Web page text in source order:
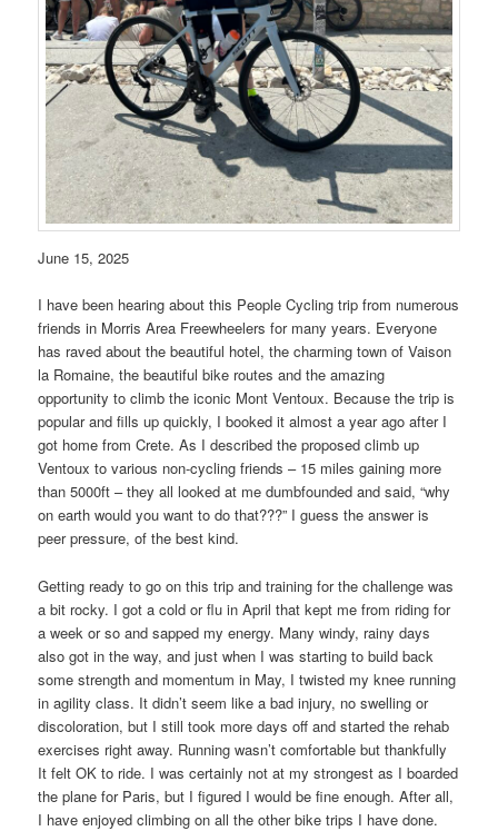
June 15, 2025
I have been hearing about this People Cycling trip from numerous
friends in Morris Area Freewheelers for many years. Everyone
has raved about the beautiful hotel, the charming town of Vaison
la Romaine, the beautiful bike routes and the amazing
opportunity to climb the iconic Mont Ventoux. Because the trip is
popular and fills up quickly, I booked it almost a year ago after I
got home from Crete. As I described the proposed climb up
Ventoux to various non-cycling friends – 15 miles gaining more
than 5000ft – they all looked at me dumbfounded and said, “why
on earth would you want to do that???” I guess the answer is
peer pressure, of the best kind.
Getting ready to go on this trip and training for the challenge was
a bit rocky. I got a cold or flu in April that kept me from riding for
a week or so and sapped my energy. Many windy, rainy days
also got in the way, and just when I was starting to build back
some strength and momentum in May, I twisted my knee running
in agility class. It didn’t seem like a bad injury, no swelling or
discoloration, but I still took more days off and started the rehab
exercises right away. Running wasn’t comfortable but thankfully
It felt OK to ride. I was certainly not at my strongest as I boarded
the plane for Paris, but I figured I would be fine enough. After all,
I have enjoyed climbing on all the other bike trips I have done.